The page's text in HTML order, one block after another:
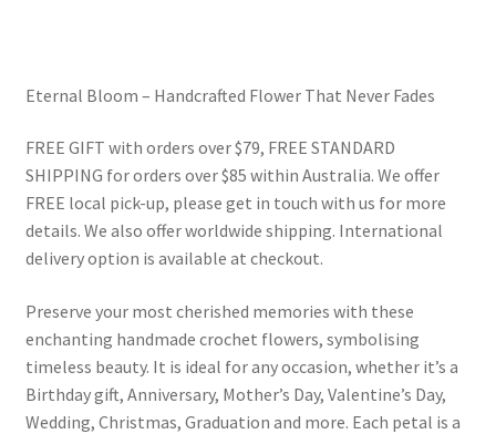
Eternal Bloom – Handcrafted Flower That Never Fades
FREE GIFT with orders over $79, FREE STANDARD
SHIPPING for orders over $85 within Australia. We offer
FREE local pick-up, please get in touch with us for more
details. We also offer worldwide shipping. International
delivery option is available at checkout.
Preserve your most cherished memories with these
enchanting handmade crochet flowers, symbolising
timeless beauty. It is ideal for any occasion, whether it’s a
Birthday gift, Anniversary, Mother’s Day, Valentine’s Day,
Wedding, Christmas, Graduation and more. Each petal is a